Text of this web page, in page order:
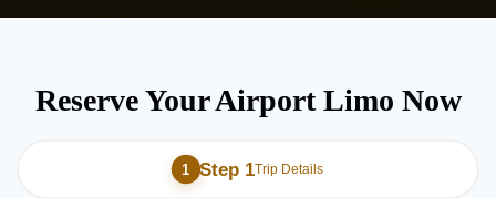
Reserve Your Airport Limo Now
Step 1Trip Details